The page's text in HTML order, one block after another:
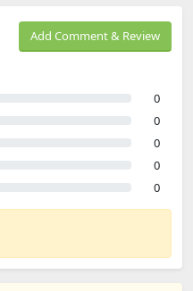
Add Comment & Review
0
0
0
0
0